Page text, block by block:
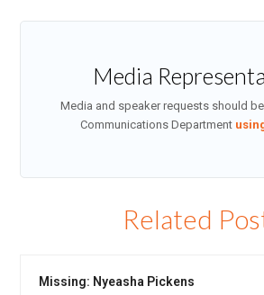
Media
Media and speaker requests should
Communications Department
Related
Missing: Nyeasha Pickens